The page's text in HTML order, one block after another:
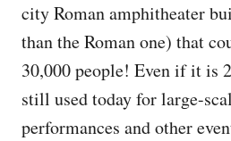
city Roman amphitheater
than the Roman one) that
30,000 people! Even if it is
still used today for large-
performances and other